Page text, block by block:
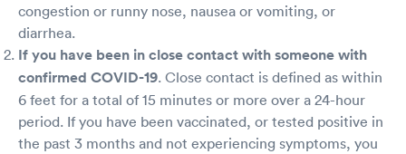
congestion or runny nose, nausea or vomiting, or
diarrhea.
If you have been in close contact with someone with
confirmed COVID-19. Close contact is defined as within
6 feet for a total of 15 minutes or more over a 24-hour
period. If you have been vaccinated, or tested positive in
the past 3 months and not experiencing symptoms, you